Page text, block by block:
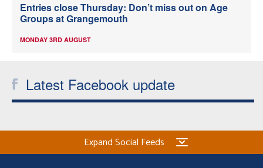
Entries close Thursday: Don’t miss out on Age
Groups at Grangemouth
MONDAY 3RD AUGUST
Latest Facebook update
Expand Social Feeds